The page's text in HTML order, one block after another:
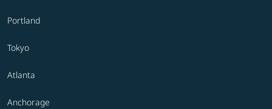
Portland
Tokyo
Atlanta
Anchorage